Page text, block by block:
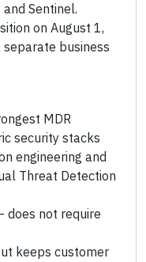
Sentinel.
on August 1,
business
MDR
security stacks
engineering and
Threat Detection
does not require
keeps customer